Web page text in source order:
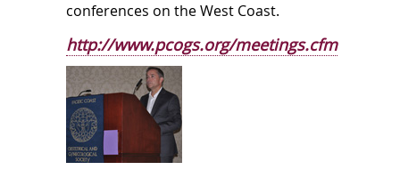
conferences on the West Coast.
http://www.pcogs.org/meetings.cfm